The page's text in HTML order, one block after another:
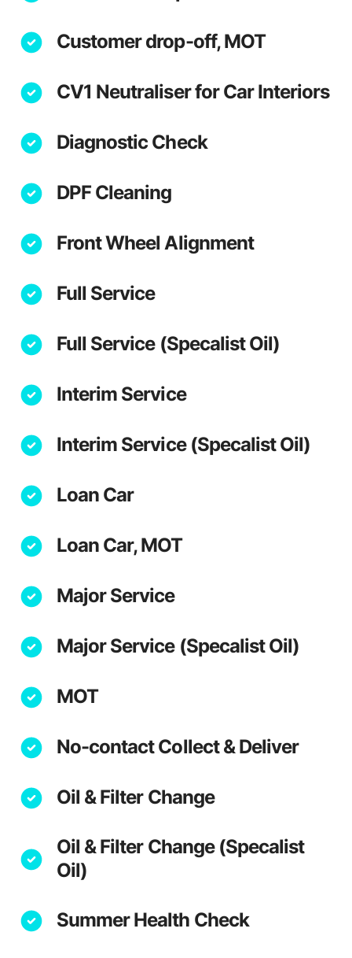
Customer drop-off, MOT
CV1 Neutraliser for Car Interiors
Diagnostic Check
DPF Cleaning
Front Wheel Alignment
Full Service
Full Service (Specalist Oil)
Interim Service
Interim Service (Specalist Oil)
Loan Car
Loan Car, MOT
Major Service
Major Service (Specalist Oil)
MOT
No-contact Collect & Deliver
Oil & Filter Change
Oil & Filter Change (Specalist
Oil)
Summer Health Check